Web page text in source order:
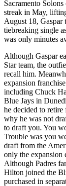
Sacramento
streak in May,
August 18,
tiebreaking single
was only minutes
Although Gaspar
Star team, the
recall him.
expansion
including Chuck
Blue Jays in
he decided to retire
why he was not
to draft you. You
Trouble was you
draft from the
only the expansion
Although Padres
Hilton joined the
purchased in